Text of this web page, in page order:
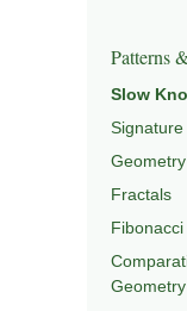
Patterns
Slow
Fractals
Fibonacci
Geometry